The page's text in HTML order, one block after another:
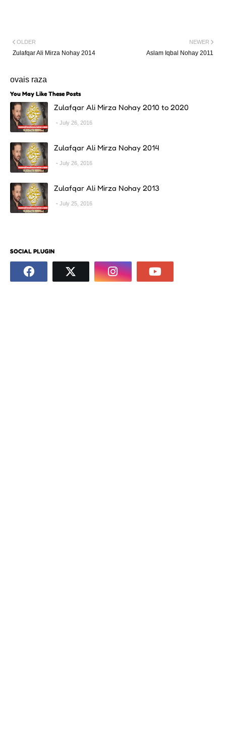
NEWER
Aslam Iqbal Nohay 2011
OLDER
Zulafqar Ali Mirza Nohay 2014
ovais raza
You May Like These Posts
Zulafqar Ali Mirza Nohay 2010 to 2020
July 26, 2016
Zulafqar Ali Mirza Nohay 2014
July 26, 2016
Zulafqar Ali Mirza Nohay 2013
July 25, 2016
SOCIAL PLUGIN